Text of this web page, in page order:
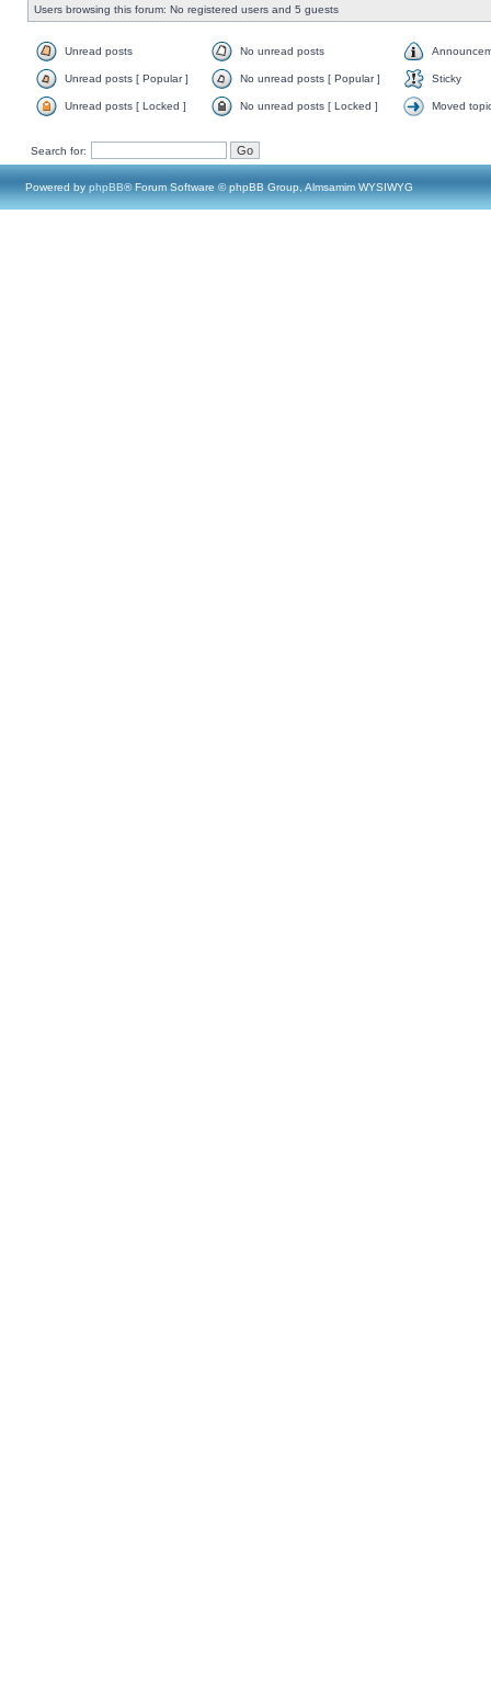
Users browsing this forum: No registered users and 5 guests
Unread posts No unread posts
Unread posts [ Popular ] No unread posts [ Popular ] Sticky
Unread posts [ Locked ] No unread posts [ Locked ] Moved
Search for:
Powered by phpBB® Forum Software © phpBB Group, Almsamim WYSIWYG